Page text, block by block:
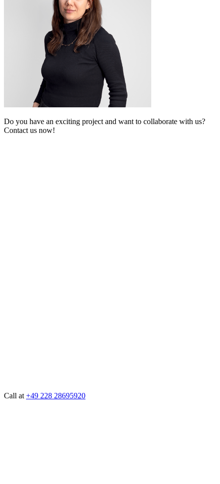
Do you have an exciting project and want to collaborate with us?
Contact us now!
Call at +49 228 28695920